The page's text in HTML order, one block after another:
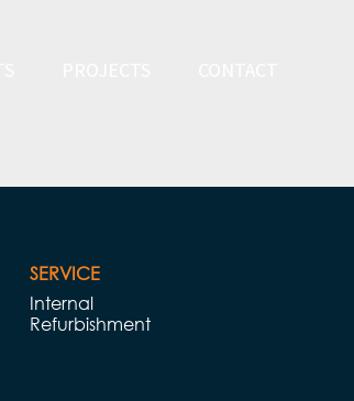
SERVICE​​
Internal
Refurbishment